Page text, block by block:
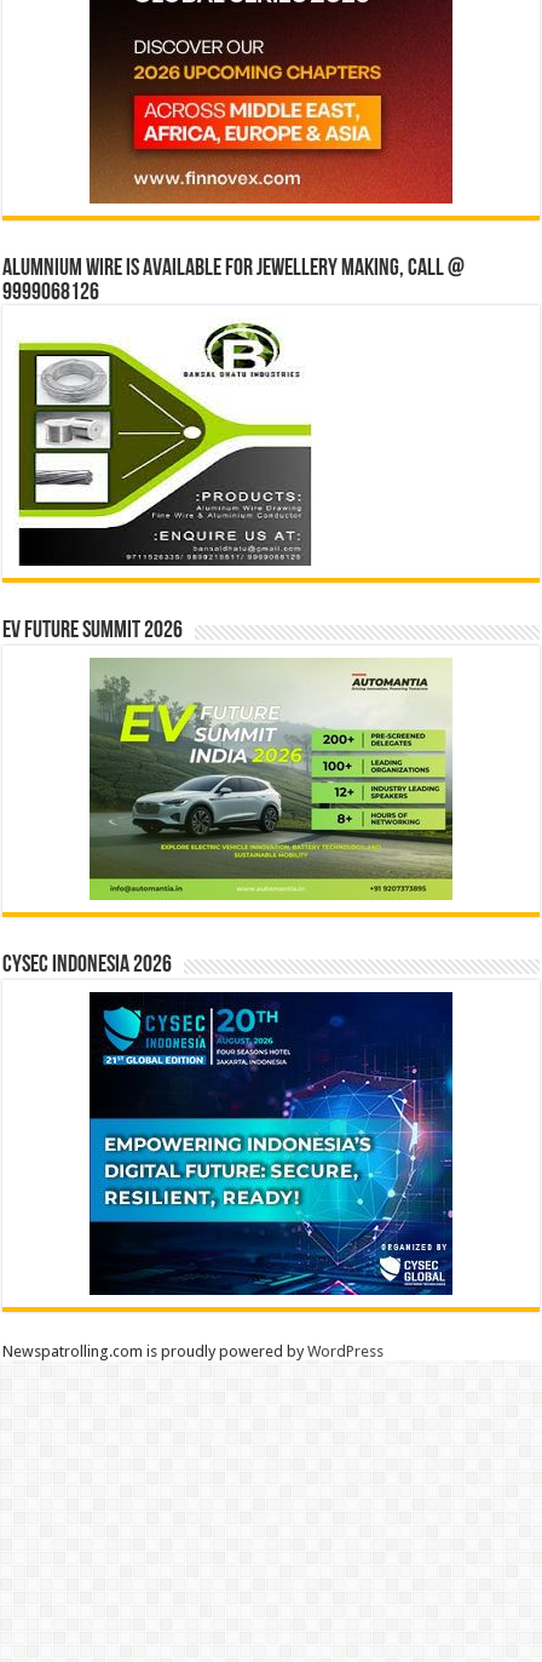
Alumnium wire is available for jewellery making, Call @
9999068126
EV Future Summit 2026
CYSEC INDONESIA 2026
Newspatrolling.com is proudly powered byWordPress